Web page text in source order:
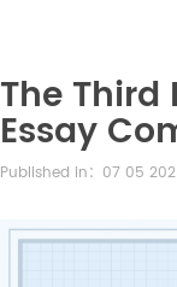
The
Essay
Published in：07 05